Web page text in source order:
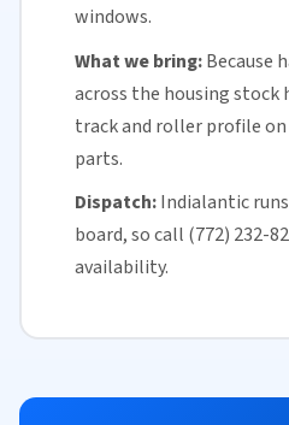
windows.
What we bring:Because
across the housing stock
track and roller profile
parts.
Dispatch:Indialantic
board, so call (772) 232-
availability.